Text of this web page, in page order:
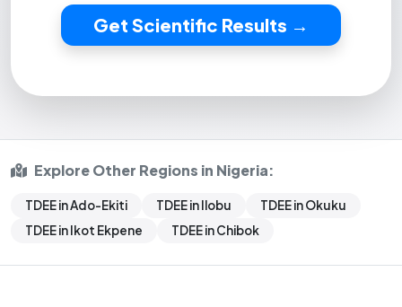
Get Scientific Results →
Explore Other Regions in Nigeria:
TDEE in Ado-Ekiti TDEE in Ilobu
TDEE in Okuku
TDEE in Ikot Ekpene
TDEE in Chibok